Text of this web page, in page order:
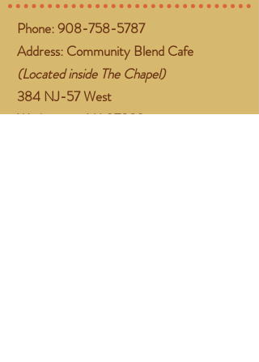
Phone:908-758-5787
Address: Community Blend Cafe
(Located inside The Chapel)
384 NJ-57 West
Washington, NJ 07882